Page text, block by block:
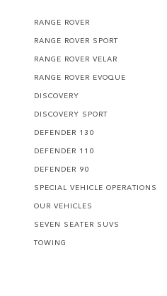
RANGE ROVER
RANGE ROVER SPORT
RANGE ROVER VELAR
RANGE ROVER EVOQUE
DISCOVERY
DISCOVERY SPORT
DEFENDER 130
DEFENDER 110
DEFENDER 90
SPECIAL VEHICLE OPERATIONS
OUR VEHICLES
SEVEN SEATER SUVS
TOWING